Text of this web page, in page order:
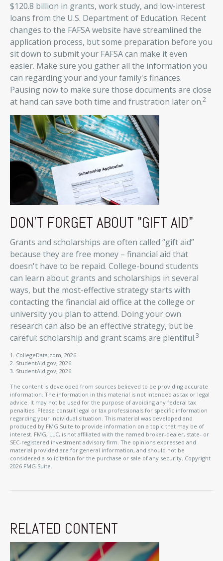
$120.8 billion in grants, work study, and low-interest
loans from the U.S. Department of Education. Recent
changes to the FAFSA website have streamlined the
application process, but some preparation before you
sit down to submit your FAFSA can make it even
easier. Make sure you gather all the information you
can regarding your and your family's finances.
Pausing now to make sure those documents are close
at hand can save both time and frustration later on.2
DON'T FORGET ABOUT "GIFT AID"
Grants and scholarships are often called “gift aid”
because they are free money – financial aid that
doesn't have to be repaid. College-bound students
can learn about grants and scholarships in several
ways, but the most-effective strategy starts with
contacting the financial aid office at the college or
university you plan to attend. Doing your own
research can also be an effective strategy, but be
careful: scholarship and grant scams are plentiful.3
1. CollegeData.com, 2026
2. StudentAid.gov, 2026
3. StudentAid.gov, 2026
The content is developed from sources believed to be providing accurate
information. The information in this material is not intended as tax or legal
advice. It may not be used for the purpose of avoiding any federal tax
penalties. Please consult legal or tax professionals for specific information
regarding your individual situation. This material was developed and
produced by FMG Suite to provide information on a topic that may be of
interest. FMG, LLC, is not affiliated with the named broker-dealer, state- or
SEC-registered investment advisory firm. The opinions expressed and
material provided are for general information, and should not be
considered a solicitation for the purchase or sale of any security. Copyright
2026 FMG Suite.
RELATED CONTENT